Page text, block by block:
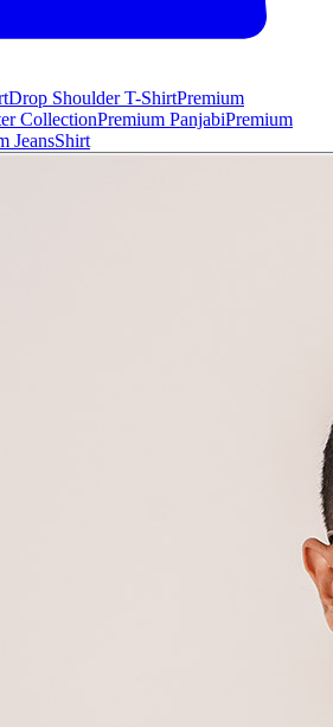
Drop Shoulder T-ShirtPremium
CollectionPremium PanjabiPremium
JeansShirt